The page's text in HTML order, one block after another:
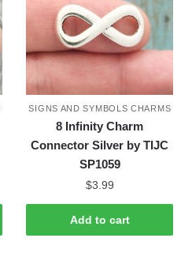
SIGNS AND SYMBOLS CHARMS
8 Infinity Charm
Connector Silver by TIJC
SP1059
$3.99
Add to cart